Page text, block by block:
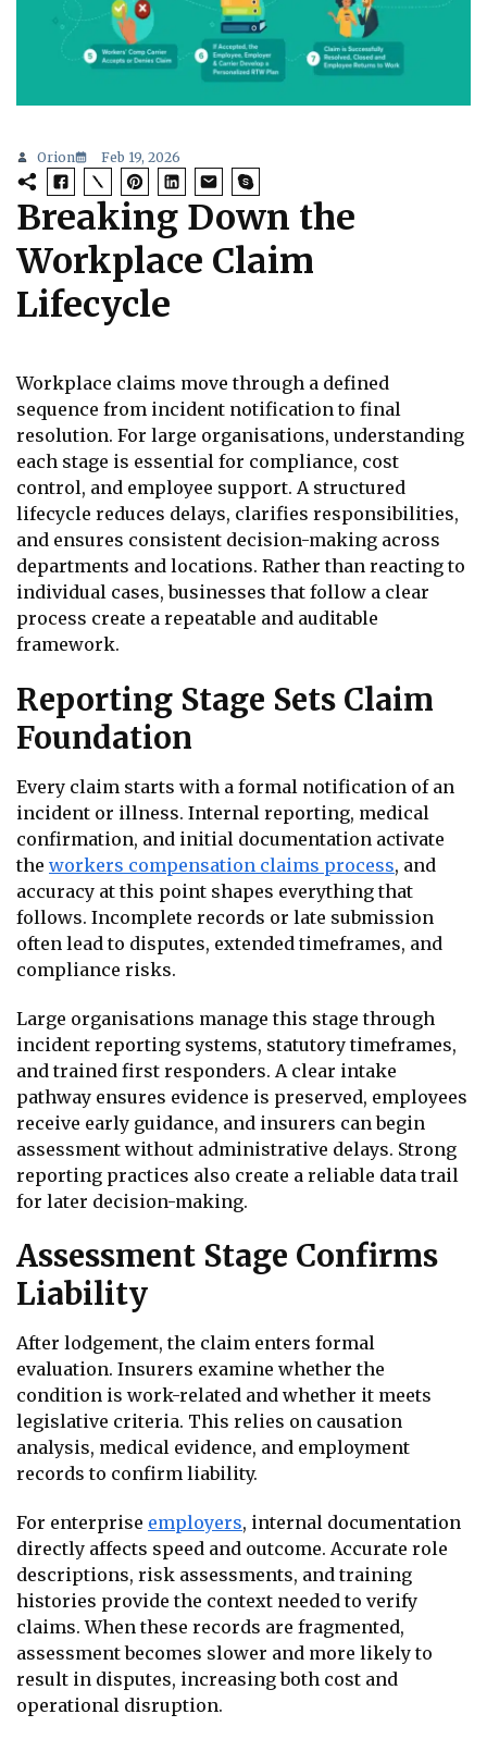
Orion Feb 19, 2026
Breaking Down the
Workplace Claim
Lifecycle
Workplace claims move through a defined
sequence from incident notification to final
resolution. For large organisations, understanding
each stage is essential for compliance, cost
control, and employee support. A structured
lifecycle reduces delays, clarifies responsibilities,
and ensures consistent decision-making across
departments and locations. Rather than reacting to
individual cases, businesses that follow a clear
process create a repeatable and auditable
framework.
Reporting Stage Sets Claim
Foundation
Every claim starts with a formal notification of an
incident or illness. Internal reporting, medical
confirmation, and initial documentation activate
the workers compensation claims process, and
accuracy at this point shapes everything that
follows. Incomplete records or late submission
often lead to disputes, extended timeframes, and
compliance risks.
Large organisations manage this stage through
incident reporting systems, statutory timeframes,
and trained first responders. A clear intake
pathway ensures evidence is preserved, employees
receive early guidance, and insurers can begin
assessment without administrative delays. Strong
reporting practices also create a reliable data trail
for later decision-making.
Assessment Stage Confirms
Liability
After lodgement, the claim enters formal
evaluation. Insurers examine whether the
condition is work-related and whether it meets
legislative criteria. This relies on causation
analysis, medical evidence, and employment
records to confirm liability.
For enterprise employers, internal documentation
directly affects speed and outcome. Accurate role
descriptions, risk assessments, and training
histories provide the context needed to verify
claims. When these records are fragmented,
assessment becomes slower and more likely to
result in disputes, increasing both cost and
operational disruption.